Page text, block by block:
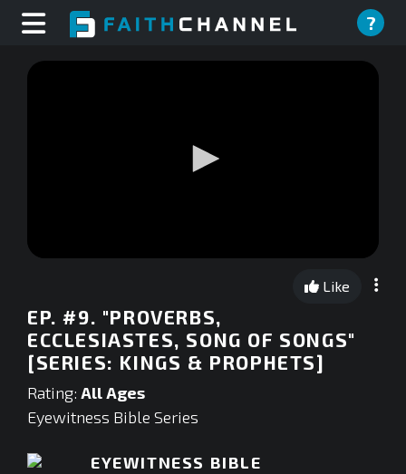
?
0
seconds
Like
EP. #9. "PROVERBS,
ECCLESIASTES, SONG OF SONGS"
[SERIES: KINGS & PROPHETS]
Rating: All Ages
Eyewitness Bible Series
EYEWITNESS BIBLE